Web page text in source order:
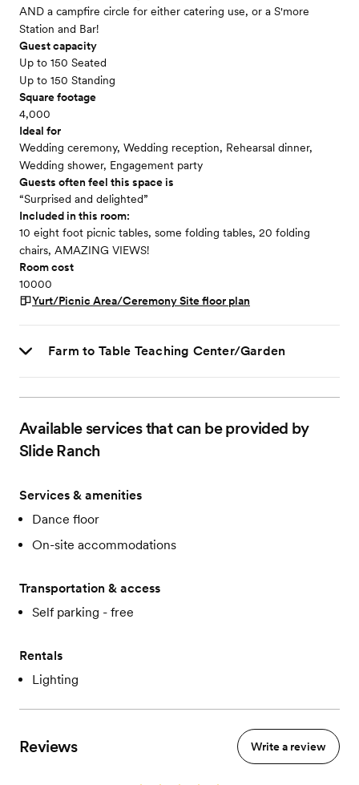
AND a campfire circle for either catering use, or a S'more
Station and Bar!
Guest capacity
Up to 150 Seated
Up to 150 Standing
Square footage
4,000
Ideal for
Wedding ceremony, Wedding reception, Rehearsal dinner,
Wedding shower, Engagement party
Guests often feel this space is
“Surprised and delighted”
Included in this room:
10 eight foot picnic tables, some folding tables, 20 folding
chairs, AMAZING VIEWS!
Room cost
10000
Yurt/Picnic Area/Ceremony Sitefloor plan
Farm to Table Teaching Center/Garden
Available services that can be provided by
Slide Ranch
Services & amenities
Dance floor
On-site accommodations
Transportation & access
Self parking - free
Rentals
Lighting
Reviews Write a review